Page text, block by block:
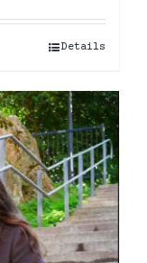
Details